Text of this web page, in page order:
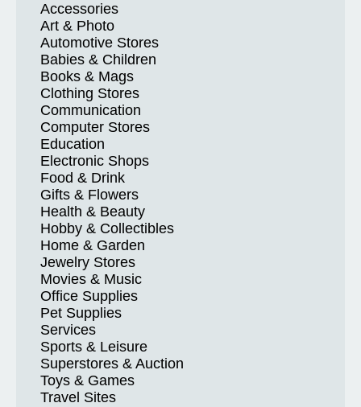
Accessories
Art & Photo
Automotive Stores
Babies & Children
Books & Mags
Clothing Stores
Communication
Computer Stores
Education
Electronic Shops
Food & Drink
Gifts & Flowers
Health & Beauty
Hobby & Collectibles
Home & Garden
Jewelry Stores
Movies & Music
Office Supplies
Pet Supplies
Services
Sports & Leisure
Superstores & Auction
Toys & Games
Travel Sites